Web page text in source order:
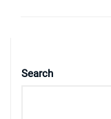
Search